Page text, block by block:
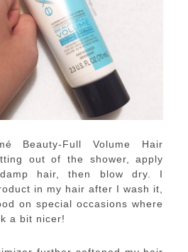
Beauty-Full Volume Hair
out of the shower, apply
hair, then blow dry. I
in my hair after I wash it,
on special occasions where
a bit nicer!